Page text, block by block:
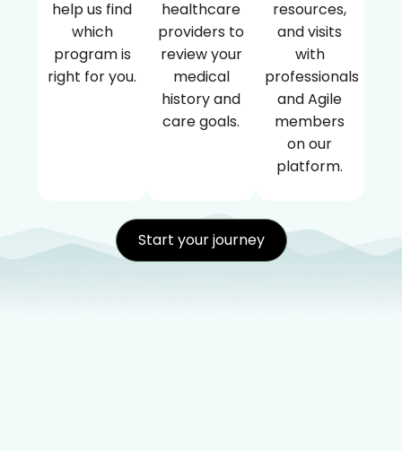
help us find
which
program is
right for you.
healthcare
providers to
review your
medical
history and
care goals.
resources,
and visits
with
professionals
and Agile
members
on our
platform.
Start your journey